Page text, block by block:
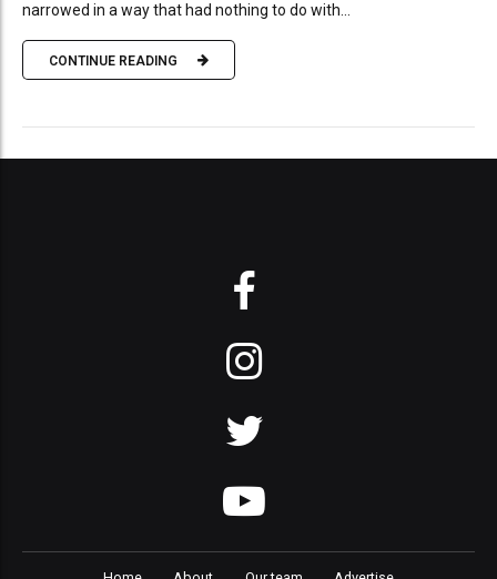
narrowed in a way that had nothing to do with...
CONTINUE READING